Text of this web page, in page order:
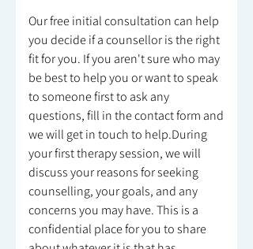
Our free initial consultation can help
you decide if a counsellor is the right
fit for you. If you aren't sure who may
be best to help you or want to speak
to someone first to ask any
questions, fill in the contact form and
we will get in touch to help.During
your first therapy session, we will
discuss your reasons for seeking
counselling, your goals, and any
concerns you may have. This is a
confidential place for you to share